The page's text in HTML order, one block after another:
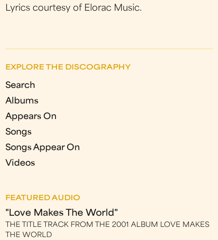
Lyrics courtesy of Elorac Music.
EXPLORE THE DISCOGRAPHY
Search
Albums
Appears On
Songs
Songs Appear On
Videos
FEATURED AUDIO
"Love Makes The World"
THE TITLE TRACK FROM THE 2001 ALBUM LOVE MAKES
THE WORLD